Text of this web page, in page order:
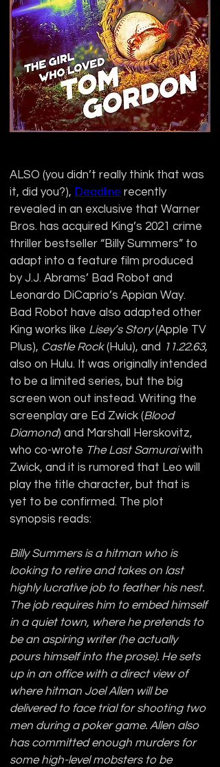
ALSO (you didn’t really think that was
it, did you?), Deadline recently
revealed in an exclusive that Warner
Bros. has acquired King’s 2021 crime
thriller bestseller “Billy Summers” to
adapt into a feature film produced
by J.J. Abrams’ Bad Robot and
Leonardo DiCaprio’s Appian Way.
Bad Robot have also adapted other
King works like Lisey’s Story (Apple TV
Plus), Castle Rock (Hulu), and 11.22.63,
also on Hulu. It was originally intended
to be a limited series, but the big
screen won out instead. Writing the
screenplay are Ed Zwick (Blood
Diamond) and Marshall Herskovitz,
who co-wrote The Last Samurai with
Zwick, and it is rumored that Leo will
play the title character, but that is
yet to be confirmed. The plot
synopsis reads:
Billy Summers is a hitman who is
looking to retire and takes on last
highly lucrative job to feather his nest.
The job requires him to embed himself
in a quiet town, where he pretends to
be an aspiring writer (he actually
pours himself into the prose). He sets
up in an office with a direct view of
where hitman Joel Allen will be
delivered to face trial for shooting two
men during a poker game. Allen also
has committed enough murders for
some high-level mobsters to be